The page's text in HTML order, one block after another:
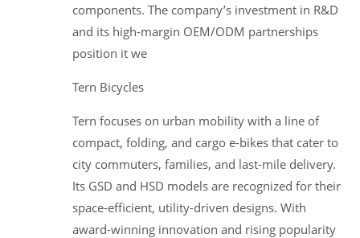
components. The company’s investment in R&D
and its high-margin OEM/ODM partnerships
position it we
Tern Bicycles
Tern focuses on urban mobility with a line of
compact, folding, and cargo e-bikes that cater to
city commuters, families, and last-mile delivery.
Its GSD and HSD models are recognized for their
space-efficient, utility-driven designs. With
award-winning innovation and rising popularity